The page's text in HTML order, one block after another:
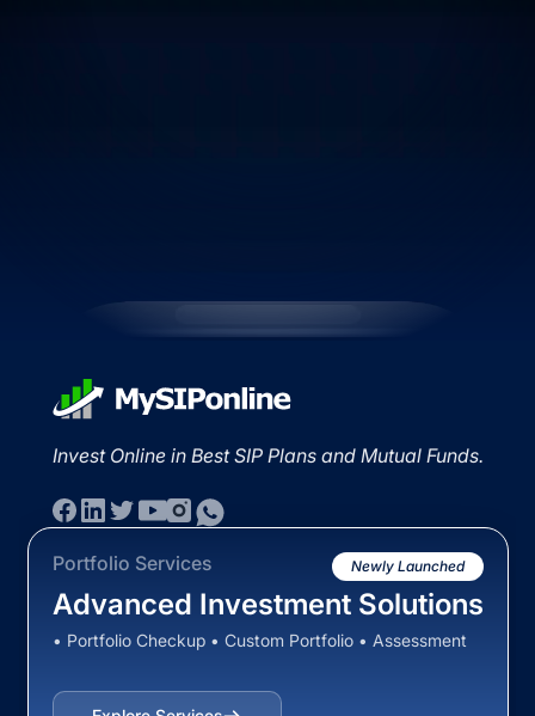
Invest Online in Best SIP Plans and Mutual Funds.
Portfolio Services Newly Launched
Advanced Investment Solutions
• Portfolio Checkup • Custom Portfolio • Assessment